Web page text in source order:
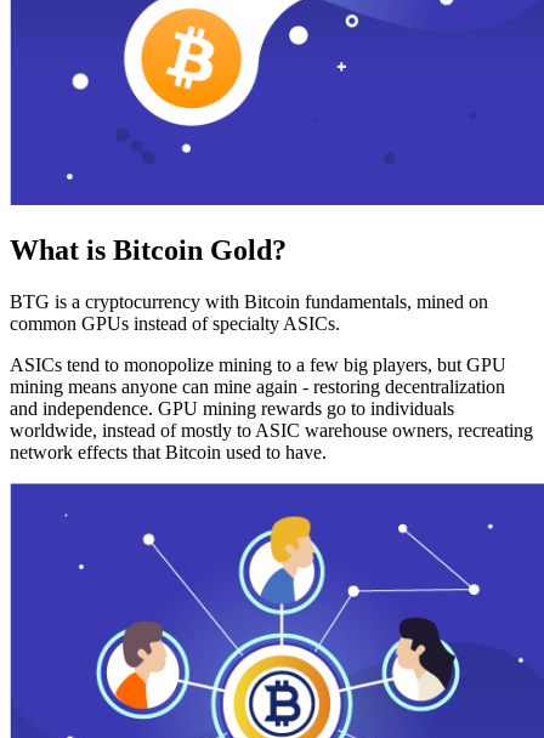
What is Bitcoin Gold?
BTG is a cryptocurrency with Bitcoin fundamentals, mined on
common GPUs instead of specialty ASICs.
ASICs tend to monopolize mining to a few big players, but GPU
mining means anyone can mine again - restoring decentralization
and independence. GPU mining rewards go to individuals
worldwide, instead of mostly to ASIC warehouse owners, recreating
network effects that Bitcoin used to have.